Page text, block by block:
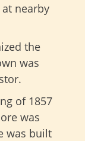
nearby
the
was
of 1857
was
was built